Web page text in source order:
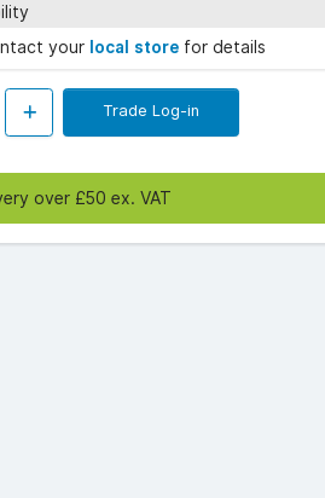
your local store for details
Trade Log-in
over £50 ex. VAT